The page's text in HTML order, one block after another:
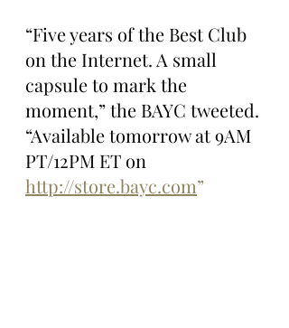
“Five years of the Best Club
on the Internet. A small
capsule to mark the
moment,” the BAYC tweeted.
“Available tomorrow at 9AM
PT/12PM ET on
http://store.bayc.com”